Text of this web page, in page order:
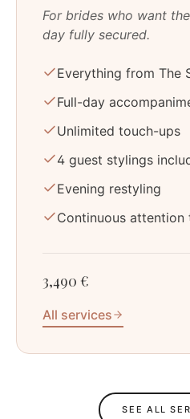
For brides who want
day fully secured.
Everything from The
Full-day
Unlimited touch-ups
4 guest stylings
Evening restyling
Continuous attention
3,490 €
All services
SEE ALL